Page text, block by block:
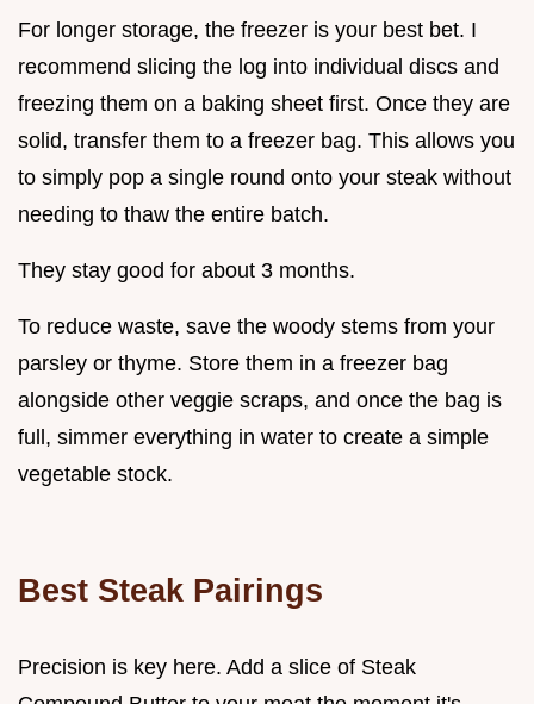
For longer storage, the freezer is your best bet. I
recommend slicing the log into individual discs and
freezing them on a baking sheet first. Once they are
solid, transfer them to a freezer bag. This allows you
to simply pop a single round onto your steak without
needing to thaw the entire batch.
They stay good for about 3 months.
To reduce waste, save the woody stems from your
parsley or thyme. Store them in a freezer bag
alongside other veggie scraps, and once the bag is
full, simmer everything in water to create a simple
vegetable stock.
Best Steak Pairings
Precision is key here. Add a slice of Steak